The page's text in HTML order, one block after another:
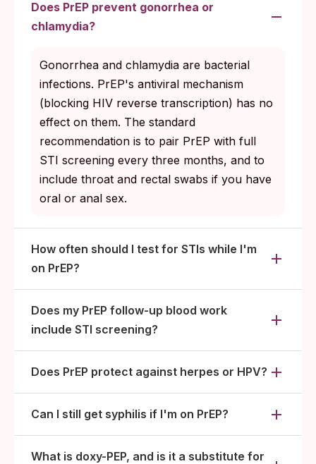
Does PrEP prevent gonorrhea or
chlamydia?
Gonorrhea and chlamydia are bacterial
infections. PrEP's antiviral mechanism
(blocking HIV reverse transcription) has no
effect on them. The standard
recommendation is to pair PrEP with full
STI screening every three months, and to
include throat and rectal swabs if you have
oral or anal sex.
How often should I test for STIs while I'm
on PrEP?
Does my PrEP follow-up blood work
include STI screening?
Does PrEP protect against herpes or HPV?
Can I still get syphilis if I'm on PrEP?
What is doxy-PEP, and is it a substitute for